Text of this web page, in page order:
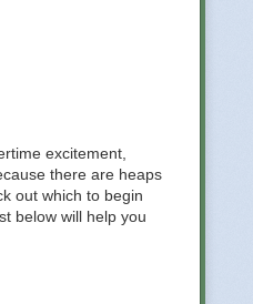
excitement,
there are heaps
out which to begin
below will help you